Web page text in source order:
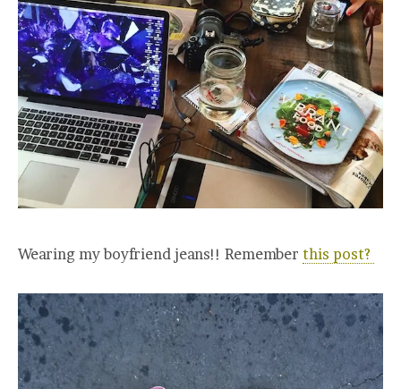
Wearing my boyfriend jeans!! Remember this post?